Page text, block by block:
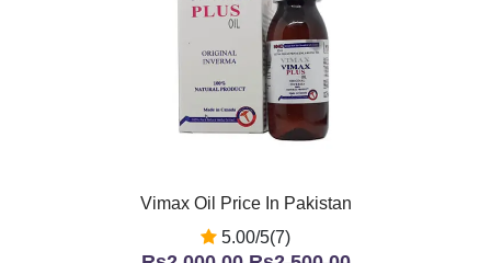
Vimax Oil Price In Pakistan
5.00/5(7)